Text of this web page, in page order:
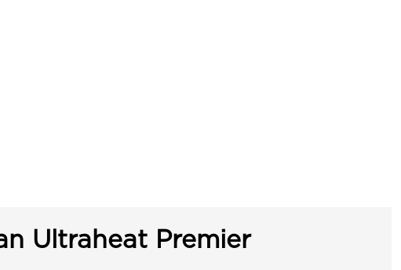
Ultraheat Premier